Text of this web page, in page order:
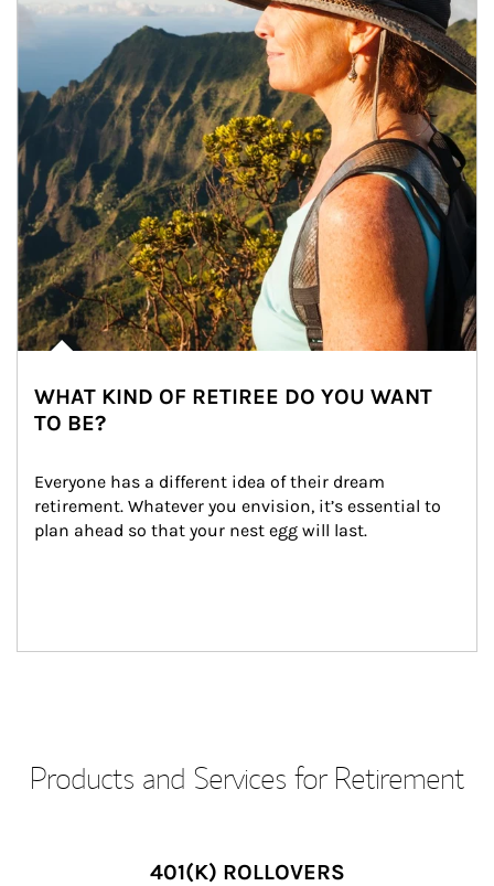
WHAT KIND OF RETIREE DO YOU WANT
TO BE?
Everyone has a different idea of their dream
retirement. Whatever you envision, it’s essential to
plan ahead so that your nest egg will last.
Products and Services for Retirement
401(K) ROLLOVERS